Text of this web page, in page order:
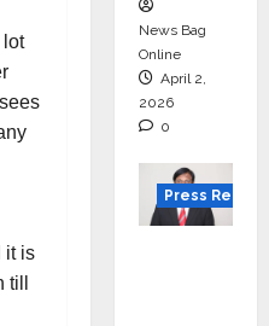
lot
it is
News Bag
Online
April 2,
2026
0
Press